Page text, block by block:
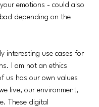
emotions - could also
depending on the
interesting use cases for
I am not an ethics
us has our own values
live, our environment,
These digital